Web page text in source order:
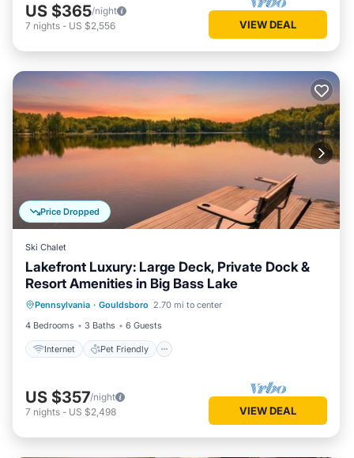
US $365/night
7 nights - US $2,556 VIEW DEAL
Price Dropped
Ski Chalet
Lakefront Luxury: Large Deck, Private Dock &
Resort Amenities in Big Bass Lake
Pennsylvania · Gouldsboro 2.70 mi to center
4 Bedrooms
3 Baths 6 Guests
Internet Pet Friendly
Internet Pet Friendly
Child Friendly
Laundry
US $357/night
7 nights - US $2,498 VIEW DEAL